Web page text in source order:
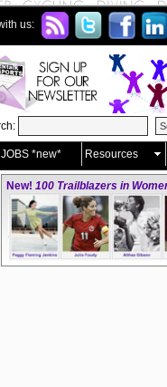
us:
JOBS *new* Resources
New! 100 Trailblazers in